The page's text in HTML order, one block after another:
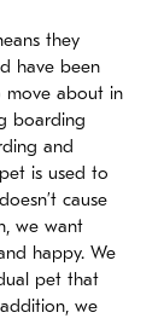
they
have been
move about in
boarding
and
is used to
cause
we want
happy. We
pet that
we